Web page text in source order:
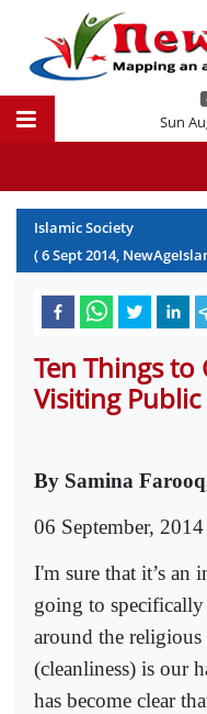
Sun
Islamic Society
(6Sept2014,
Ten Things to
Visiting
By Samina
06 September, 2014
I'm sure that it’s an
going to
around the religious
(cleanliness) is our
has become clear